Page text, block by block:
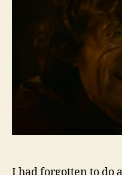
I had forgotten to do